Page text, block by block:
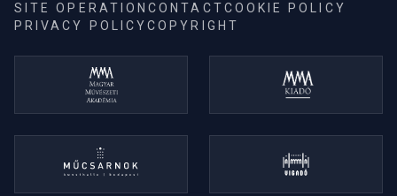
SITE OPERATIONCONTACTCOOKIE POLICY
PRIVACY POLICYCOPYRIGHT